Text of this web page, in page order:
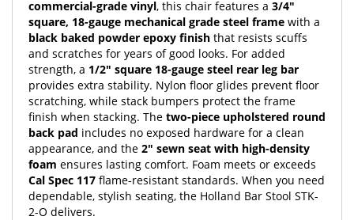
commercial-grade vinyl, this chair features a 3/4"
square, 18-gauge mechanical grade steel frame with a
black baked powder epoxy finish that resists scuffs
and scratches for years of good looks. For added
strength, a 1/2" square 18-gauge steel rear leg bar
provides extra stability. Nylon floor glides prevent floor
scratching, while stack bumpers protect the frame
finish when stacking. The two-piece upholstered round
back pad includes no exposed hardware for a clean
appearance, and the 2" sewn seat with high-density
foam ensures lasting comfort. Foam meets or exceeds
Cal Spec 117 flame-resistant standards. When you need
dependable, stylish seating, the Holland Bar Stool STK-
2-O delivers.